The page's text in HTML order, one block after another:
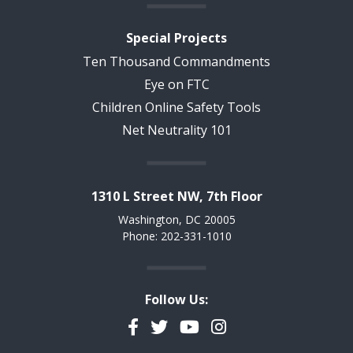
Special Projects
Ten Thousand Commandments
Eye on FTC
Children Online Safety Tools
Net Neutrality 101
1310 L Street NW, 7th Floor
Washington, DC 20005
Phone: 202-331-1010
Follow Us:
Facebook
TwitterYouTubeInstagram